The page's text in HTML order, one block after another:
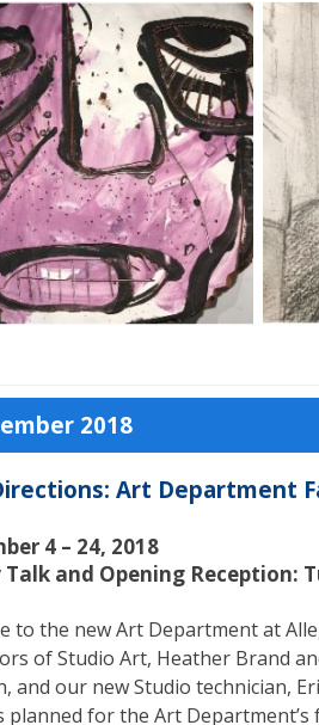
2018
Art Department
4 – 24, 2018
Talk and Opening Reception:
to the new Art Department at
of Studio Art, Heather Brand
and our new Studio technician,
planned for the Art Department’s